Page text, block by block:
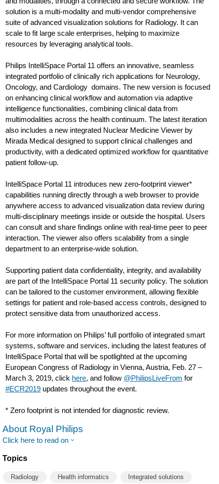
solution is a multi-modality and multi-vendor comprehensive
suite of advanced visualization solutions for Radiology. It can
scale to fit large scale enterprises, helping to maximize
resources by leveraging analytical tools.
Philips IntelliSpace Portal 11 offers an innovative, seamless
integrated portfolio of clinically rich applications for Neurology,
Oncology, and Cardiology domains. The new version is focused
on enhancing clinical workflow and automation via adaptive
intelligence functionalities, combining clinical data from
multimodalities across the health continuum. The latest iteration
also includes a new integrated Nuclear Medicine Viewer by
Mirada Medical designed to support clinical challenges and
productivity, with a dedicated optimized workflow for quantitative
patient follow-up.
IntelliSpace Portal 11 introduces new zero-footprint viewer*
capabilities running directly through a web browser to provide
anywhere access to advanced visualization data review during
multi-disciplinary meetings inside or outside the hospital. Users
can consult and share findings online with real-time peer to peer
interaction. The viewer also offers scalability from a single
department to an enterprise-wide solution.
Supporting patient data confidentiality, integrity, and availability
are part of the IntelliSpace Portal 11 security policy. The solution
can be tailored to the customer environment, allowing flexible
settings for patient and role-based access controls, designed to
protect sensitive data from unauthorized access.
For more information on Philips’ full portfolio of integrated smart
systems, software and services, including the latest features of
IntelliSpace Portal that will be spotlighted at the upcoming
European Congress of Radiology in Vienna, Austria, Feb. 27 –
March 3, 2019, click here, and follow @PhilipsLiveFrom for
#ECR2019 updates throughout the event.
* Zero footprint is not intended for diagnostic review.
About Royal Philips
Click here to read on
Topics
Radiology Health informatics Integrated solutions